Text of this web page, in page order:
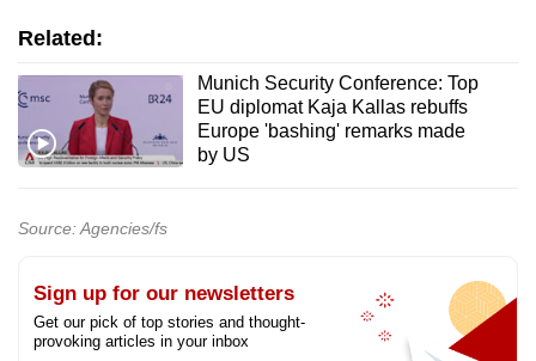
Related:
Munich Security Conference: Top
EU diplomat Kaja Kallas rebuffs
Europe 'bashing' remarks made
by US
Source: Agencies/fs
Sign up for our newsletters
Get our pick of top stories and thought-
provoking articles in your inbox